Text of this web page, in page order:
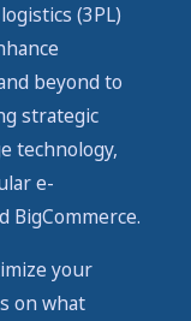
(3PL)
beyond to
strategic
technology,
e-
BigCommerce.
your
on what